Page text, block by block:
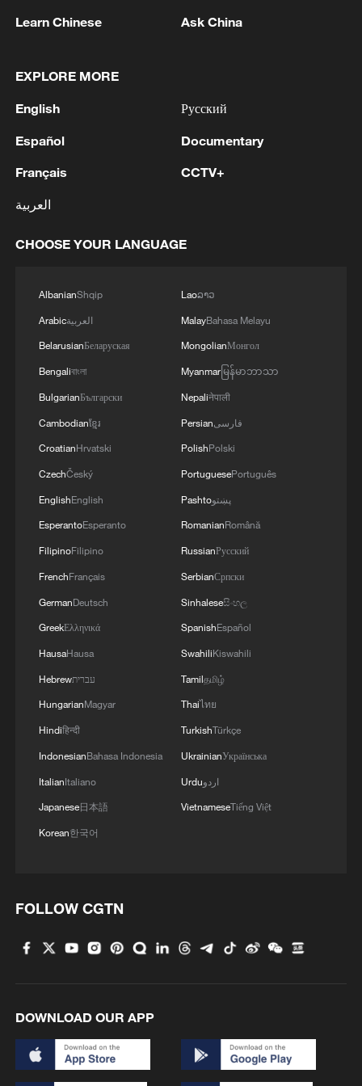
Artemis II commander and NASA astronaut
spacecraft's main cabin windows at the
6, 2026. /VCG
previously unnamed craters.
The first they requested to name was in
honor of their spacecraft's nickname,
"Integrity."
They offered a second name, "Carroll," for
another crater, which they asked be
named after the late wife of mission
commander Reid Wiseman, who died of
cancer.
"It's a bright spot on the moon," said
Hansen, his voice breaking with emotion.
"And we would like to call it Carroll."
The astronauts embraced, and mission
control in Houston held a moment of
silence.
NASA said they would formally submit the
name proposals to the International
features.
The Orion Spacecraft, the Earth and the
moon seen from a camera as the Artemis II
Learn Chinese Ask China
EXPLORE MORE
English
Español
Français
العربية
Русский
Documentary
CCTV+
CHOOSE YOUR LANGUAGE
AlbanianShqip
Arabicالعربية
BelarusianБеларуская
Bengaliবাংলা
BulgarianБългарски
Cambodianខ្មែរ
CroatianHrvatski
CzechČeský
EnglishEnglish
EsperantoEsperanto
FilipinoFilipino
FrenchFrançais
GermanDeutsch
GreekΕλληνικά
HausaHausa
Hebrewעברית
HungarianMagyar
Hindiहिन्दी
IndonesianBahasa Indonesia
ItalianItaliano
Japanese日本語
Korean한국어
Laoລາວ
MalayBahasa Melayu
MongolianМонгол
Myanmarမြန်မာဘာသာ
Nepaliनेपाली
Persianفارسی
PolishPolski
PortuguesePortuguês
Pashtoپښتو
RomanianRomână
RussianРусский
SerbianСрпски
Sinhaleseසිංහල
SpanishEspañol
SwahiliKiswahili
Tamilதமிழ்
Thaiไทย
TurkishTürkçe
UkrainianУкраїнська
Urduاردو
VietnameseTiếng Việt
FOLLOW CGTN
DOWNLOAD OUR APP